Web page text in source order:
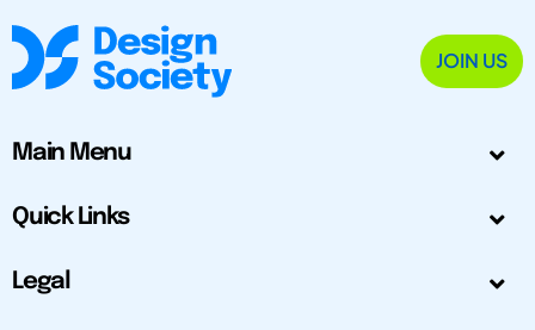
JOIN US
Main Menu
Quick Links
Legal